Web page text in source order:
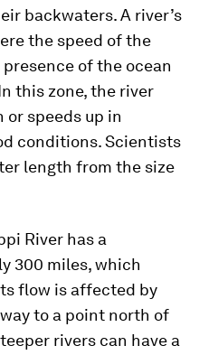
backwaters. A river’s
the speed of the
of the ocean
this zone, the river
speeds up in
conditions. Scientists
length from the size
River has a
300 miles, which
flow is affected by
to a point north of
rivers can have a